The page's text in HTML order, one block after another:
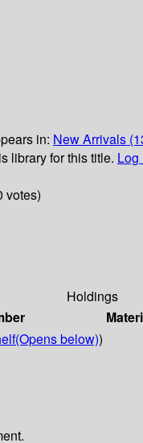
in: New Arrivals
library for this title. Log
votes)
Holdings
(Opens below))